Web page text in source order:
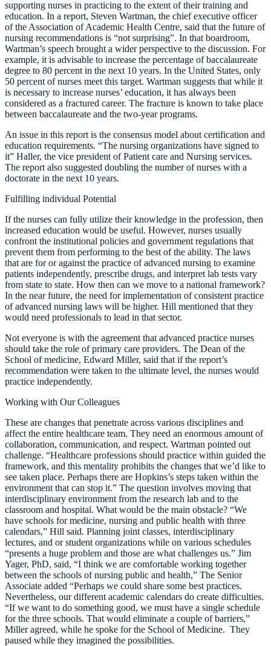
supporting nurses in practicing to the extent of their training and
education. In a report, Steven Wartman, the chief executive officer
of the Association of Academic Health Centre, said that the future of
nursing recommendations is “not surprising”. In that boardroom,
Wartman’s speech brought a wider perspective to the discussion. For
example, it is advisable to increase the percentage of baccalaureate
degree to 80 percent in the next 10 years. In the United States, only
50 percent of nurses meet this target. Wartman suggests that while it
is necessary to increase nurses’ education, it has always been
considered as a fractured career. The fracture is known to take place
between baccalaureate and the two-year programs.
An issue in this report is the consensus model about certification and
education requirements. “The nursing organizations have signed to
it” Haller, the vice president of Patient care and Nursing services.
The report also suggested doubling the number of nurses with a
doctorate in the next 10 years.
Fulfilling individual Potential
If the nurses can fully utilize their knowledge in the profession, then
increased education would be useful. However, nurses usually
confront the institutional policies and government regulations that
prevent them from performing to the best of the ability. The laws
that are for or against the practice of advanced nursing to examine
patients independently, prescribe drugs, and interpret lab tests vary
from state to state. How then can we move to a national framework?
In the near future, the need for implementation of consistent practice
of advanced nursing laws will be higher. Hill mentioned that they
would need professionals to lead in that sector.
Not everyone is with the agreement that advanced practice nurses
should take the role of primary care providers. The Dean of the
School of medicine, Edward Miller, said that if the report’s
recommendation were taken to the ultimate level, the nurses would
practice independently.
Working with Our Colleagues
These are changes that penetrate across various disciplines and
affect the entire healthcare team. They need an enormous amount of
collaboration, communication, and respect. Wartman pointed out
challenge. “Healthcare professions should practice within guided the
framework, and this mentality prohibits the changes that we’d like to
see taken place. Perhaps there are Hopkins’s steps taken within the
environment that can stop it.” The question involves moving that
interdisciplinary environment from the research lab and to the
classroom and hospital. What would be the main obstacle? “We
have schools for medicine, nursing and public health with three
calendars,” Hill said. Planning joint classes, interdisciplinary
lectures, and or student organizations while on various schedules
“presents a huge problem and those are what challenges us.” Jim
Yager, PhD, said, “I think we are comfortable working together
between the schools of nursing public and health,” The Senior
Associate added “Perhaps we could share some best practices.
Nevertheless, our different academic calendars do create difficulties.
“If we want to do something good, we must have a single schedule
for the three schools. That would eliminate a couple of barriers,”
Miller agreed, while he spoke for the School of Medicine. They
paused while they imagined the possibilities.